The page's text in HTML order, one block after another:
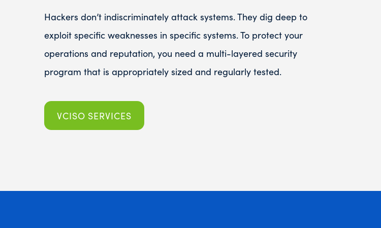
Hackers don’t indiscriminately attack systems. They dig deep to
exploit specific weaknesses in specific systems. To protect your
operations and reputation, you need a multi-layered security
program that is appropriately sized and regularly tested.
VCISO SERVICES